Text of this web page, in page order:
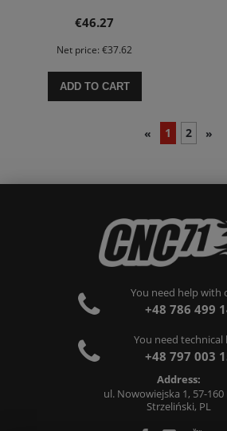
€46.27
Net price: €37.62
ADD TO CART
« 1 2 »
You need help with
+48 786 499
You need technical
+48 797 003
Address:
ul. Nowowiejska 1, 57-160
Strzeliński, PL